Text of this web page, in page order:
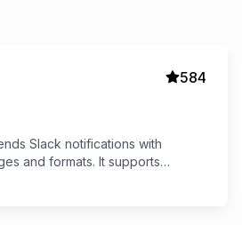
584
Slack notifications with
and formats. It supports